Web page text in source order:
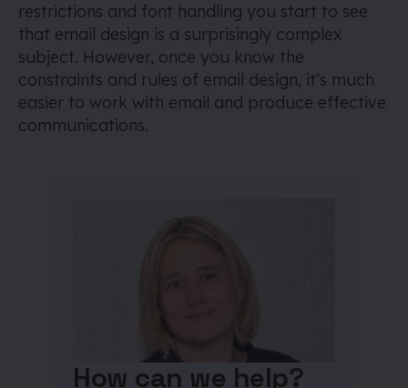
restrictions and font handling you start to see
that email design is a surprisingly complex
subject. However, once you know the
constraints and rules of email design, it’s much
easier to work with email and produce effective
communications.
How can we help?